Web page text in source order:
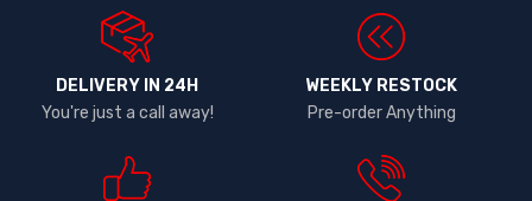
DELIVERY IN 24H
You're just a call away!
WEEKLY RESTOCK
Pre-order Anything